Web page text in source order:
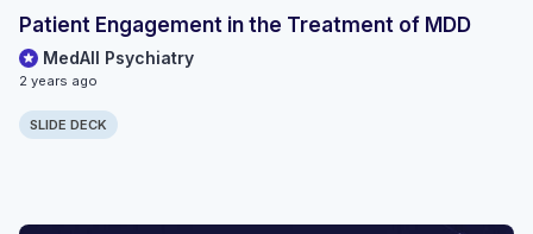
Patient Engagement in the Treatment of MDD
MedAll Psychiatry
2 years ago
SLIDE DECK